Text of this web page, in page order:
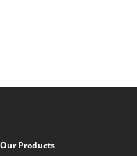
Our Products